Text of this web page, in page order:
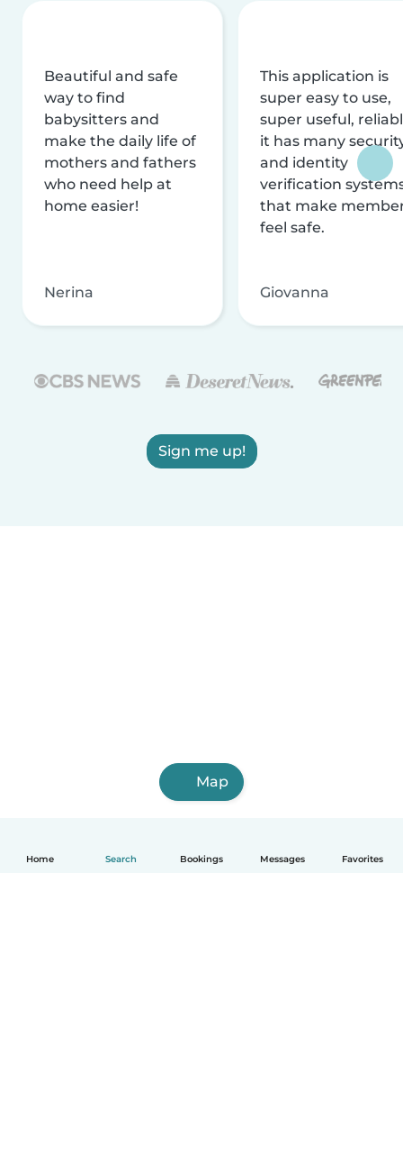
Home Search Bookings Messages Favorites
Beautiful and safe
way to find
babysitters and
make the daily life of
mothers and fathers
who need help at
home easier!
Nerina
This application is
super easy to use,
super useful,
it has many
and identity
verification
that make
feel safe.
Giovanna
Sign me up!
Map